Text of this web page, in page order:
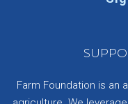
Farm Foundation is